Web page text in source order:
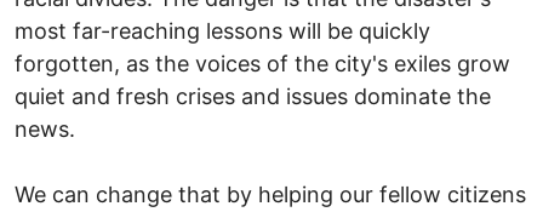
most far-reaching lessons will be quickly
forgotten, as the voices of the city's exiles grow
quiet and fresh crises and issues dominate the
news.
We can change that by helping our fellow citizens